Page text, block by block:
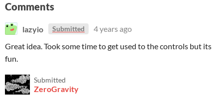
Comments
lazyio Submitted
4 years ago
Great idea. Took some time to get used to the controls but its
fun.
Submitted
ZeroGravity